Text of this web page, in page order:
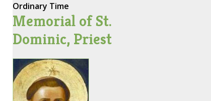
Ordinary Time
Memorial of St.
Dominic, Priest